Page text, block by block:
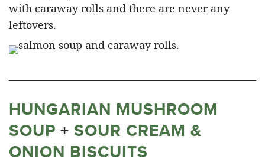
with caraway rolls and there are never any
leftovers.
HUNGARIAN MUSHROOM
SOUP + SOUR CREAM &
ONION BISCUITS